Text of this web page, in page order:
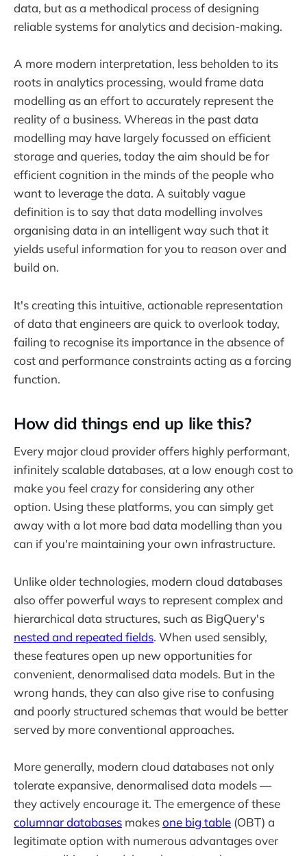
data, but as a methodical process of designing
reliable systems for analytics and decision-making.
A more modern interpretation, less beholden to its
roots in analytics processing, would frame data
modelling as an effort to accurately represent the
reality of a business. Whereas in the past data
modelling may have largely focussed on efficient
storage and queries, today the aim should be for
efficient cognition in the minds of the people who
want to leverage the data. A suitably vague
definition is to say that data modelling involves
organising data in an intelligent way such that it
yields useful information for you to reason over and
build on.
It's creating this intuitive, actionable representation
of data that engineers are quick to overlook today,
failing to recognise its importance in the absence of
cost and performance constraints acting as a forcing
function.
How did things end up like this?
Every major cloud provider offers highly performant,
infinitely scalable databases, at a low enough cost to
make you feel crazy for considering any other
option. Using these platforms, you can simply get
away with a lot more bad data modelling than you
can if you're maintaining your own infrastructure.
Unlike older technologies, modern cloud databases
also offer powerful ways to represent complex and
hierarchical data structures, such as BigQuery's
nested and repeated fields. When used sensibly,
these features open up new opportunities for
convenient, denormalised data models. But in the
wrong hands, they can also give rise to confusing
and poorly structured schemas that would be better
served by more conventional approaches.
More generally, modern cloud databases not only
tolerate expansive, denormalised data models —
they actively encourage it. The emergence of these
columnar databases makesone big table (OBT) a
legitimate option with numerous advantages over